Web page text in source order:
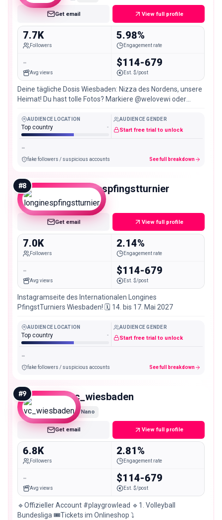
Get email View full profile
7.7K
Followers
5.98%
Engagement rate
-
Avg views
$114-679
Est. $/post
Deine tägliche Dosis Wiesbaden: Nizza des Nordens, unsere
Heimat! Du hast tolle Fotos? Markiere @welovewi oder
AUDIENCE LOCATION
Top country -
AUDIENCE GENDER
Start free trial to unlock
-
fake followers / suspicious accounts See full breakdown
#8 longinespfingstturnier
Nano
Get email View full profile
7.0K
Followers
2.14%
Engagement rate
-
Avg views
$114-679
Est. $/post
Instagramseite des Internationalen Longines
PfingstTurniers Wiesbaden! 🗓 14. bis 17. Mai 2027
AUDIENCE LOCATION
Top country -
AUDIENCE GENDER
Start free trial to unlock
-
fake followers / suspicious accounts See full breakdown
#9 vc_wiesbaden
Nano
Get email View full profile
6.8K
Followers
2.81%
Engagement rate
-
Avg views
$114-679
Est. $/post
🔹Offizieller Account #playgrowlead 🔹1. Volleyball
Bundesliga 🎟️Tickets im Onlineshop ⤵️